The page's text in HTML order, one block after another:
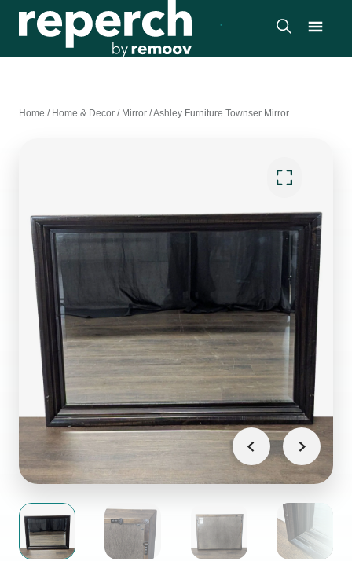
Home / Home & Decor / Mirror /Ashley Furniture Townser Mirror